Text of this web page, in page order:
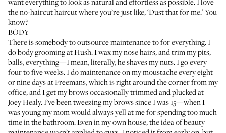
the no-haircut haircut where you’re just like, ‘Dust that for me.’ You
know?
BODY
There is somebody to outsource maintenance to for everything. I
do body grooming atHush. I wax my nose hairs, and trim my pits,
balls, everything—I mean, literally, he shaves my nuts. I go every
four to five weeks. I do maintenance on my moustache every eight
or nine days atFreemans, which is right around the corner from my
office, and I get my brows occasionally trimmed and plucked at
Joey Healy. I’ve been tweezing my brows since I was 15—when I
was young my mom would always yell at me for spending too much
time in the bathroom. Even in my own house, the idea of beauty